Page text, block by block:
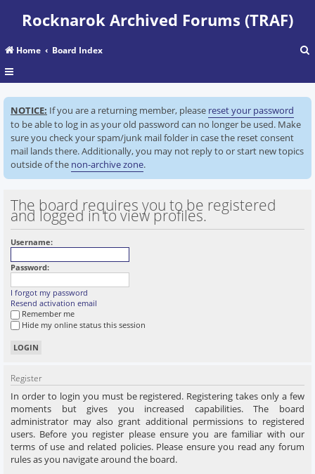
Rocknarok Archived Forums (TRAF)
Home Board Index
a
r
NOTICE: If you are a returning member, please reset your password
to be able to log in as your old password can no longer be used. Make
sure you check your spam/junk mail folder in case the reset consent
mail lands there. Additionally, you may not reply to or start new topics
outside of the non-archive zone.
The board requires you to be registered
and logged in to view profiles.
Username:
Password:
I forgot my password
Resend activation email
Remember me
Hide my online status this session
Register
In order to login you must be registered. Registering takes only a few
moments but gives you increased capabilities. The board
administrator may also grant additional permissions to registered
users. Before you register please ensure you are familiar with our
terms of use and related policies. Please ensure you read any forum
rules as you navigate around the board.